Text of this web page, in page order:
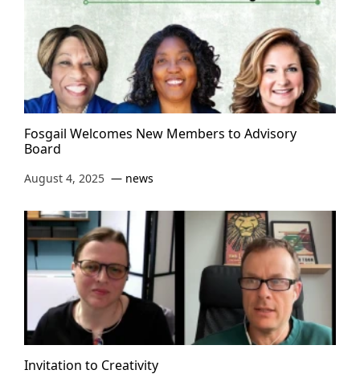
Fosgail Welcomes New Members to Advisory
Board
August 4, 2025 news
Invitation to Creativity